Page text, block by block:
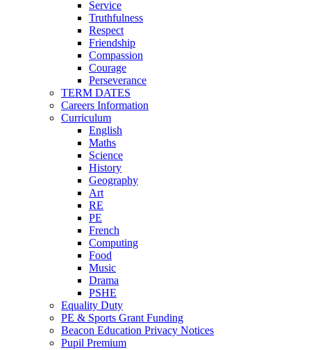
Service
Truthfulness
Respect
Friendship
Compassion
Courage
Perseverance
TERM DATES
Careers Information
Curriculum
English
Maths
Science
History
Geography
Art
RE
PE
French
Computing
Food
Music
Drama
PSHE
Equality Duty
PE & Sports Grant Funding
Beacon Education Privacy Notices
Pupil Premium